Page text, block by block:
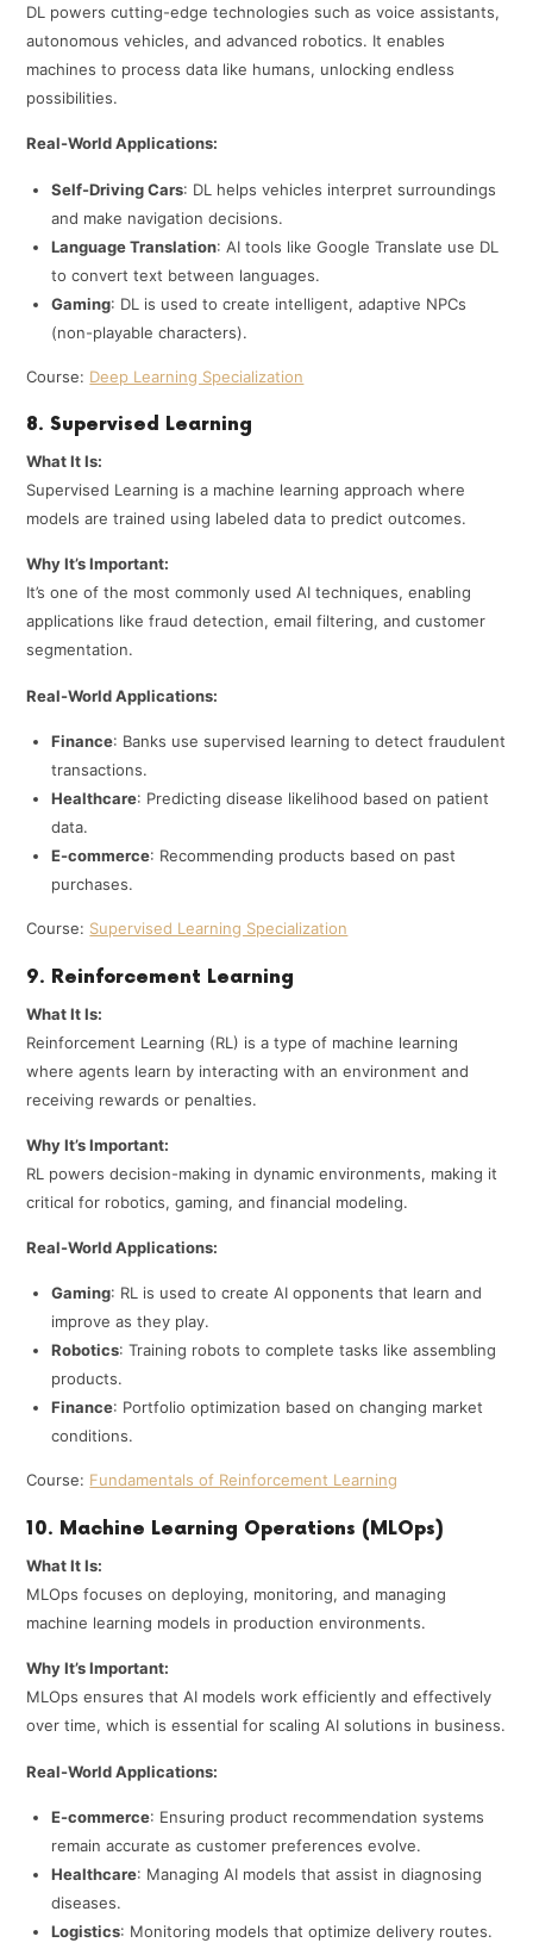
DL powers cutting-edge technologies such as voice assistants,
autonomous vehicles, and advanced robotics. It enables
machines to process data like humans, unlocking endless
possibilities.
Real-World Applications:
Self-Driving Cars: DL helps vehicles interpret surroundings
and make navigation decisions.
Language Translation: AI tools like Google Translate use DL
to convert text between languages.
Gaming: DL is used to create intelligent, adaptive NPCs
(non-playable characters).
Course: Deep Learning Specialization
8. Supervised Learning
What It Is:
Supervised Learning is a machine learning approach where
models are trained using labeled data to predict outcomes.
Why It’s Important:
It’s one of the most commonly used AI techniques, enabling
applications like fraud detection, email filtering, and customer
segmentation.
Real-World Applications:
Finance: Banks use supervised learning to detect fraudulent
transactions.
Healthcare: Predicting disease likelihood based on patient
data.
E-commerce: Recommending products based on past
purchases.
Course: Supervised Learning Specialization
9. Reinforcement Learning
What It Is:
Reinforcement Learning (RL) is a type of machine learning
where agents learn by interacting with an environment and
receiving rewards or penalties.
Why It’s Important:
RL powers decision-making in dynamic environments, making it
critical for robotics, gaming, and financial modeling.
Real-World Applications:
Gaming: RL is used to create AI opponents that learn and
improve as they play.
Robotics: Training robots to complete tasks like assembling
products.
Finance: Portfolio optimization based on changing market
conditions.
Course: Fundamentals of Reinforcement Learning
10. Machine Learning Operations (MLOps)
What It Is:
MLOps focuses on deploying, monitoring, and managing
machine learning models in production environments.
Why It’s Important:
MLOps ensures that AI models work efficiently and effectively
over time, which is essential for scaling AI solutions in business.
Real-World Applications:
E-commerce: Ensuring product recommendation systems
remain accurate as customer preferences evolve.
Healthcare: Managing AI models that assist in diagnosing
diseases.
Logistics: Monitoring models that optimize delivery routes.